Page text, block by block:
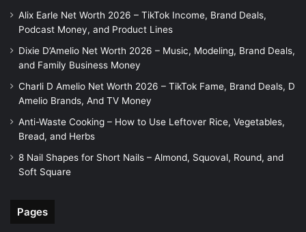
Alix Earle Net Worth 2026 – TikTok Income, Brand Deals,
Podcast Money, and Product Lines
Dixie D’Amelio Net Worth 2026 – Music, Modeling, Brand Deals,
and Family Business Money
Charli D Amelio Net Worth 2026 – TikTok Fame, Brand Deals, D
Amelio Brands, And TV Money
Anti-Waste Cooking – How to Use Leftover Rice, Vegetables,
Bread, and Herbs
8 Nail Shapes for Short Nails – Almond, Squoval, Round, and
Soft Square
Pages